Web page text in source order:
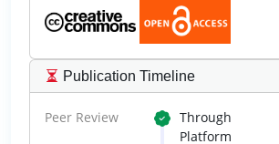
Publication Timeline
Peer Review Through
Platform